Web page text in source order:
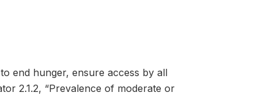
end hunger, ensure access by all
2.1.2, “Prevalence of moderate or